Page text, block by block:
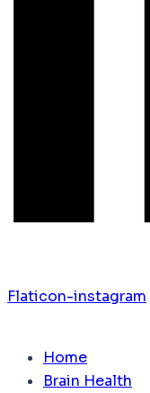
Flaticon-instagram
Home
Brain Health